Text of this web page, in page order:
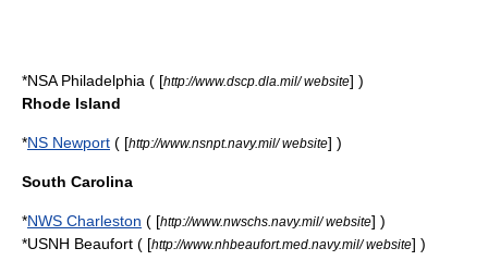
*NSA Philadelphia ( [http://www.dscp.dla.mil/ website] )
Rhode Island
*NS Newport ( [http://www.nsnpt.navy.mil/ website] )
South Carolina
*NWS Charleston ( [http://www.nwschs.navy.mil/ website] )
*USNH Beaufort ( [http://www.nhbeaufort.med.navy.mil/ website] )